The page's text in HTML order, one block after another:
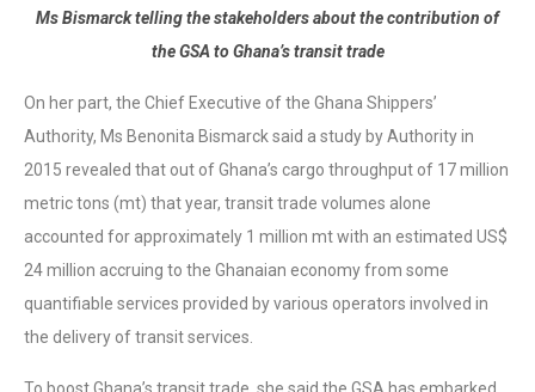
Ms Bismarck telling the stakeholders about the contribution of
the GSA to Ghana’s transit trade
On her part, the Chief Executive of the Ghana Shippers’
Authority, Ms Benonita Bismarck said a study by Authority in
2015 revealed that out of Ghana’s cargo throughput of 17 million
metric tons (mt) that year, transit trade volumes alone
accounted for approximately 1 million mt with an estimated US$
24 million accruing to the Ghanaian economy from some
quantifiable services provided by various operators involved in
the delivery of transit services.